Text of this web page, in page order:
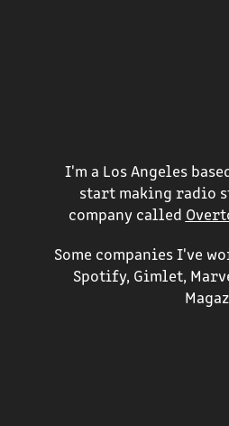
I'm a Los Angeles
start making radio
company called
Some companies I've
Spotify, Gimlet,